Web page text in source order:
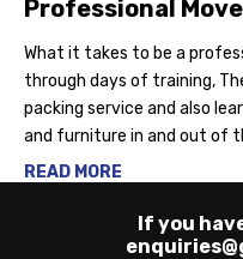
Professional
What it takes to be a
through days of training,
packing service and also
and furniture in and out of
READ MORE
If you